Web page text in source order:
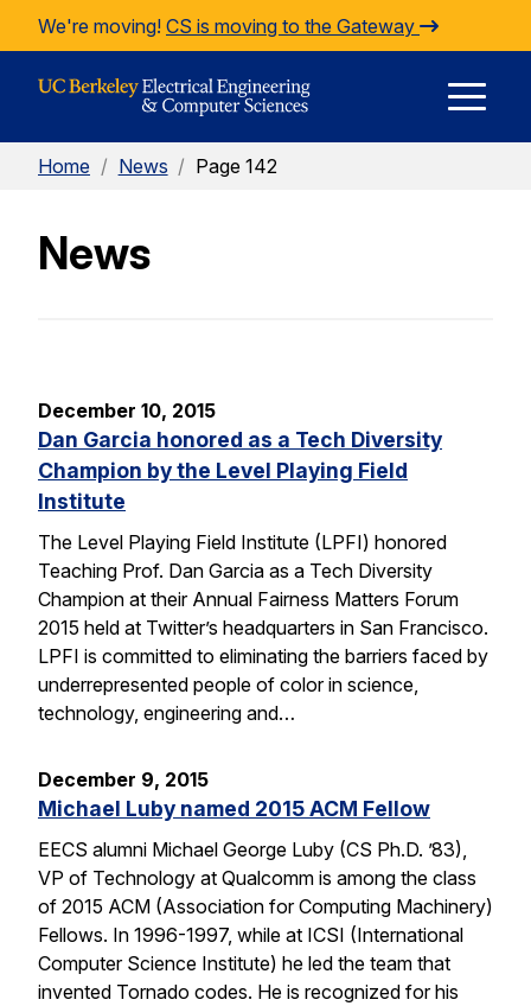
Skip to Content
We're moving! CS is moving to the Gateway
Home / News / Page 142
News
December 10, 2015
Dan Garcia honored as a Tech Diversity
Champion by the Level Playing Field
Institute
The Level Playing Field Institute (LPFI) honored
Teaching Prof. Dan Garcia as a Tech Diversity
Champion at their Annual Fairness Matters Forum
2015 held at Twitter’s headquarters in San Francisco.
LPFI is committed to eliminating the barriers faced by
underrepresented people of color in science,
technology, engineering and…
December 9, 2015
Michael Luby named 2015 ACM Fellow
EECS alumni Michael George Luby (CS Ph.D. ’83),
VP of Technology at Qualcomm is among the class
of 2015 ACM (Association for Computing Machinery)
Fellows. In 1996-1997, while at ICSI (International
Computer Science Institute) he led the team that
invented Tornado codes. He is recognized for his